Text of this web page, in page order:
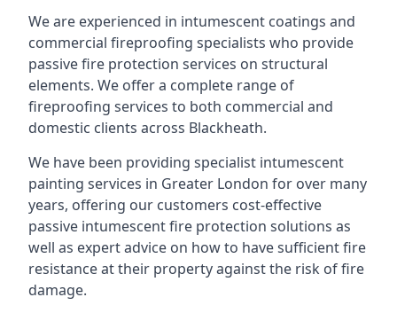
We are experienced in intumescent coatings and
commercial fireproofing specialists who provide
passive fire protection services on structural
elements. We offer a complete range of
fireproofing services to both commercial and
domestic clients across Blackheath.
We have been providing specialist intumescent
painting services in Greater London for over many
years, offering our customers cost-effective
passive intumescent fire protection solutions as
well as expert advice on how to have sufficient fire
resistance at their property against the risk of fire
damage.